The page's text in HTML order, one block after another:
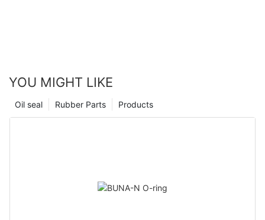
YOU MIGHT LIKE
Products
Rubber Parts
Oil seal